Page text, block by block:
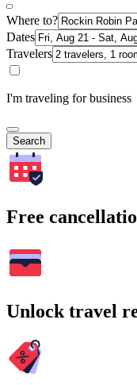
Where to?
Dates
Travelers
I'm traveling for business
Search
Free
Unlock travel